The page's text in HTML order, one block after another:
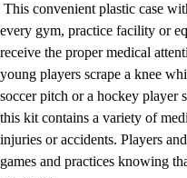
This convenient plastic case
every gym, practice facility or
receive the proper medical
young players scrape a knee
soccer pitch or a hockey player
this kit contains a variety of
injuries or accidents. Players
games and practices knowing